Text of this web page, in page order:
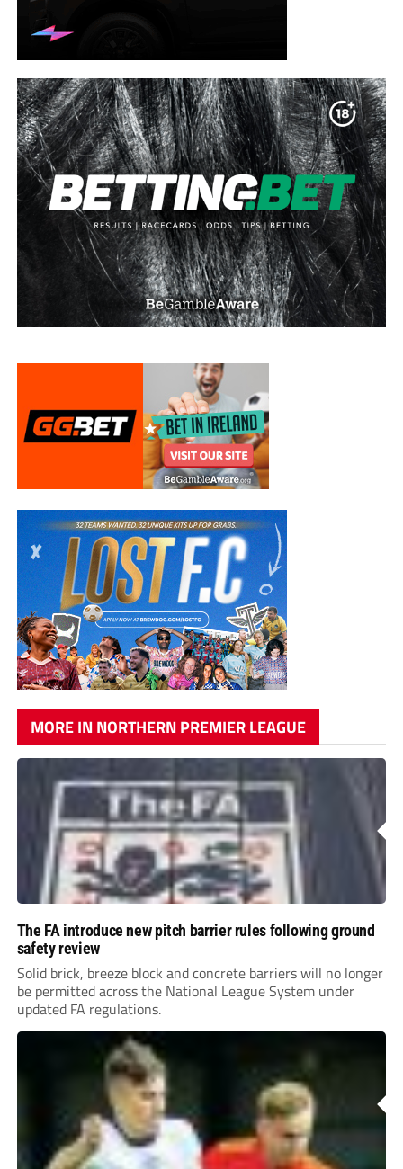
MORE IN NORTHERN PREMIER LEAGUE
The FA introduce new pitch barrier rules following ground
safety review
Solid brick, breeze block and concrete barriers will no longer
be permitted across the National League System under
updated FA regulations.